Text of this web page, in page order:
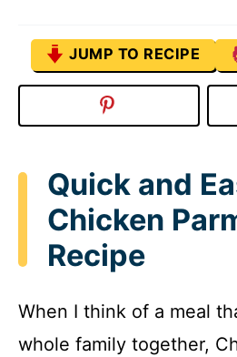
JUMP TO RECIPE
Quick and
Chicken
Recipe
When I think of a meal
whole family together,